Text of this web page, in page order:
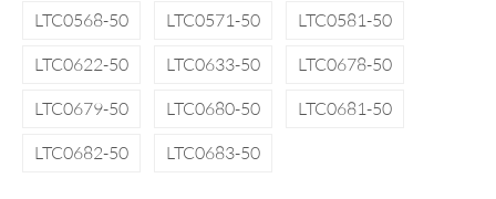
LTC0568-50
LTC0571-50
LTC0581-50
LTC0622-50
LTC0633-50
LTC0678-50
LTC0679-50
LTC0680-50
LTC0681-50
LTC0682-50
LTC0683-50